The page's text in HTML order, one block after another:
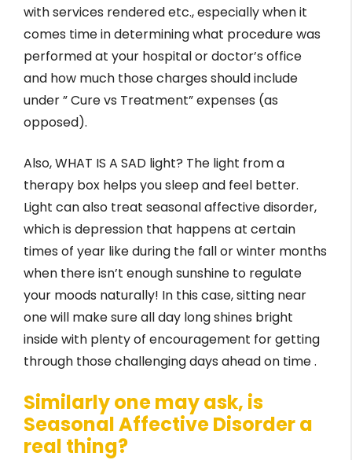
with services rendered etc., especially when it
comes time in determining what procedure was
performed at your hospital or doctor’s office
and how much those charges should include
under ” Cure vs Treatment” expenses (as
opposed).
Also, WHAT IS A SAD light? The light from a
therapy box helps you sleep and feel better.
Light can also treat seasonal affective disorder,
which is depression that happens at certain
times of year like during the fall or winter months
when there isn’t enough sunshine to regulate
your moods naturally! In this case, sitting near
one will make sure all day long shines bright
inside with plenty of encouragement for getting
through those challenging days ahead on time .
Similarly one may ask, is
Seasonal Affective Disorder a
real thing?